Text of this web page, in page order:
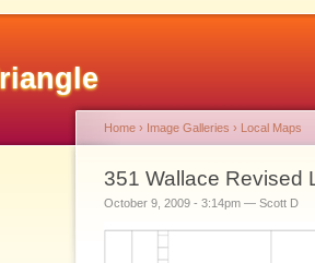
Home › Image Galleries › Local Maps
351 Wallace Revised
October 9, 2009 - 3:14pm — Scott D